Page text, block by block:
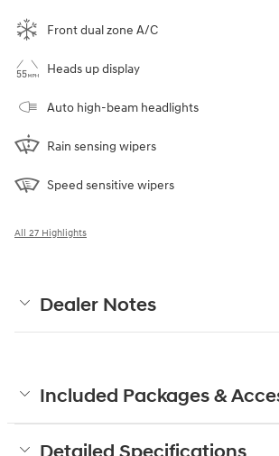
Front dual zone A/C
Heads up display
Auto high-beam headlights
Rain sensing wipers
Speed sensitive wipers
All 27 Highlights
Dealer Notes
Included Packages &